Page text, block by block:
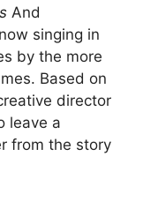
And
singing in
by the more
Based on
director
leave a
from the story